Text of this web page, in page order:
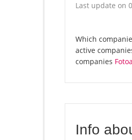
Last update on
Which
active
companies
Info